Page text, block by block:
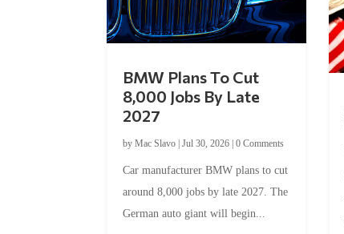
BMW Plans To Cut
8,000 Jobs By Late
2027
byMac Slavo |Jul 30, 2026 |0 Comments
Car manufacturer BMW plans to cut
around 8,000 jobs by late 2027. The
German auto giant will begin...